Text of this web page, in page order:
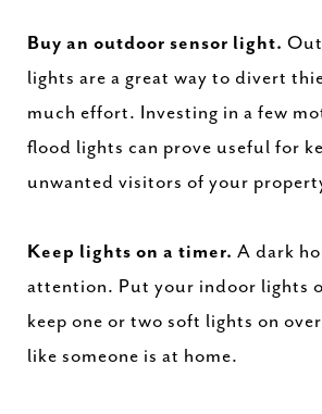
Buy an outdoor sensor light.
lights are a great way to divert
much effort. Investing in a few
flood lights can prove useful for
unwanted visitors of your
Keep lights on a timer. A dark
attention. Put your indoor lights
keep one or two soft lights on
like someone is at home.